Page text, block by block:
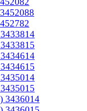
3436014